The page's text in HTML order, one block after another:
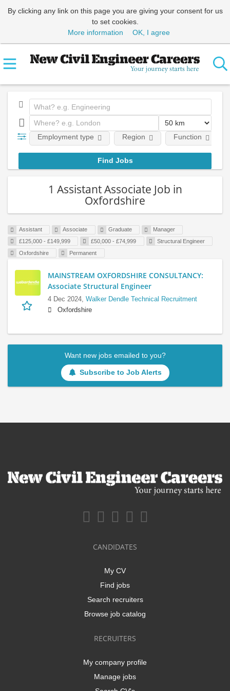
By clicking any link on this page you are giving your consent for us
to set cookies.
More information
OK, I agree
Employment type Region Function
1 Assistant Associate Job in
Oxfordshire
Assistant Associate Graduate
Manager
£125,000 - £149,999
£50,000 - £74,999
Structural Engineer
Oxfordshire
Permanent
MAINSTREAM OXFORDSHIRE CONSULTANCY:
Associate Structural Engineer
4 Dec 2024, Walker Dendle Technical Recruitment
Oxfordshire
Want new jobs emailed to you?
Subscribe to Job Alerts
CANDIDATES
My CV
Find jobs
Search recruiters
Browse job catalog
RECRUITERS
My company profile
Manage jobs